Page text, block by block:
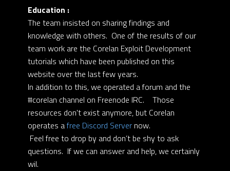
Education :
The team insisted on sharing findings and
knowledge with others. One of the results of our
team work are the Corelan Exploit Development
tutorials which have been published on this
website over the last few years.
In addition to this, we operated a forum and the
#corelan channel on Freenode IRC. Those
resources don't exist anymore, but Corelan
operates afree Discord Server now.
Feel free to drop by and don’t be shy to ask
questions. If we can answer and help, we certainly
wil.